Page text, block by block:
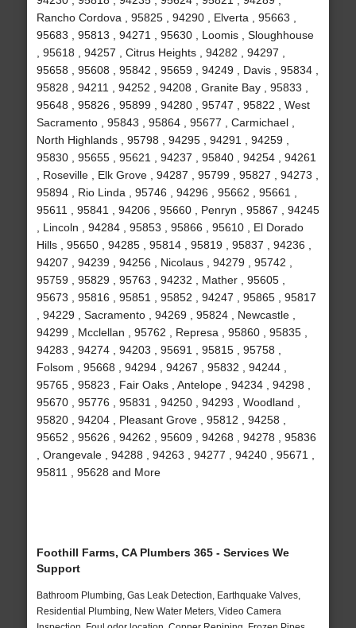
Rancho Cordova , 95825 , 94290 , Elverta , 95663 ,
95683 , 95813 , 94271 , 95630 , Loomis , Sloughhouse
, 95618 , 94257 , Citrus Heights , 94282 , 94297 ,
95658 , 95608 , 95842 , 95659 , 94249 , Davis , 95834 ,
95828 , 94211 , 94252 , 94208 , Granite Bay , 95833 ,
95648 , 95826 , 95899 , 94280 , 95747 , 95822 , West
Sacramento , 95843 , 95864 , 95677 , Carmichael ,
North Highlands , 95798 , 94295 , 94291 , 94259 ,
95830 , 95655 , 95621 , 94237 , 95840 , 94254 , 94261
, Roseville , Elk Grove , 94287 , 95799 , 95827 , 94273 ,
95894 , Rio Linda , 95746 , 94296 , 95662 , 95661 ,
95611 , 95841 , 94206 , 95660 , Penryn , 95867 , 94245
, Lincoln , 94284 , 95853 , 95866 , 95610 , El Dorado
Hills , 95650 , 94285 , 95814 , 95819 , 95837 , 94236 ,
94207 , 94239 , 94256 , Nicolaus , 94279 , 95742 ,
95759 , 95829 , 95763 , 94232 , Mather , 95605 ,
95673 , 95816 , 95851 , 95852 , 94247 , 95865 , 95817
, 94229 , Sacramento , 94269 , 95824 , Newcastle ,
94299 , Mcclellan , 95762 , Represa , 95860 , 95835 ,
94283 , 94274 , 94203 , 95691 , 95815 , 95758 ,
Folsom , 95668 , 94294 , 94267 , 95832 , 94244 ,
95765 , 95823 , Fair Oaks , Antelope , 94234 , 94298 ,
95670 , 95776 , 95831 , 94250 , 94293 , Woodland ,
95820 , 94204 , Pleasant Grove , 95812 , 94258 ,
95652 , 95626 , 94262 , 95609 , 94268 , 94278 , 95836
, Orangevale , 94288 , 94263 , 94277 , 94240 , 95671 ,
95811 , 95628 and More
Foothill Farms, CA Plumbers 365 - Services We
Support
Bathroom Plumbing, Gas Leak Detection, Earthquake Valves,
Residential Plumbing, New Water Meters, Video Camera